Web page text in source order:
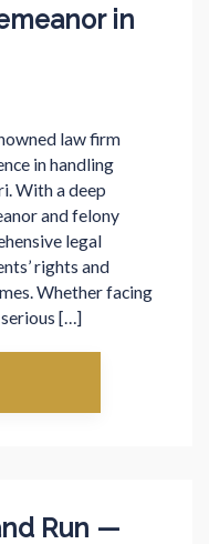
in
law firm
in handling
With a deep
and felony
legal
rights and
Whether facing
[…]
Run —